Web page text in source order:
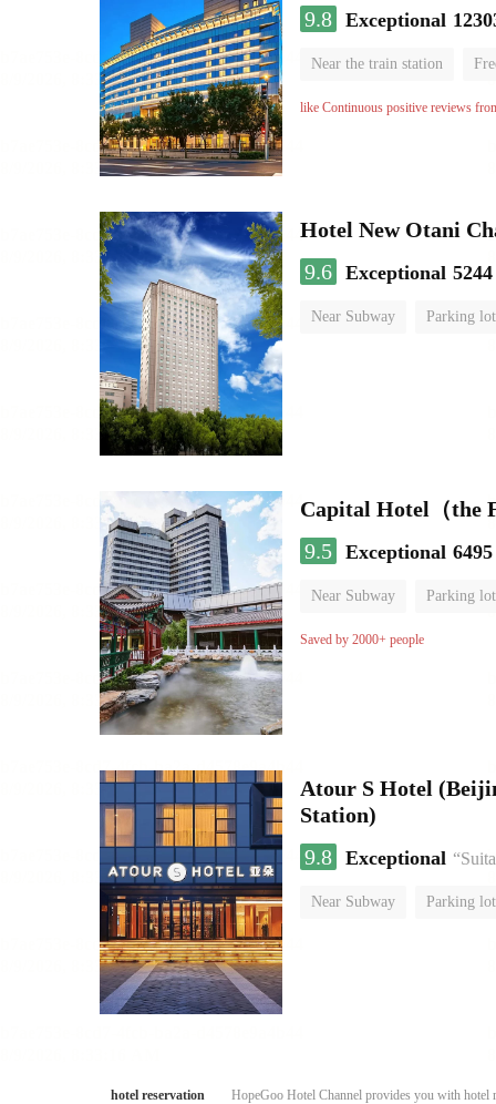
9.8 Exceptional
Near the train station
Parent-child room
like Continuous positive reviews
Hotel New Otani
9.6 Exceptional
Near Subway Parking lot
Capital Hotel（the
9.5 Exceptional
Near Subway Parking lot
Luggage storage
Saved by 2000+ people
Atour S Hotel
Station)
9.8 Exceptional
Near Subway Parking lot
hotel reservation
HopeGoo Hotel Channel provides you with hotel